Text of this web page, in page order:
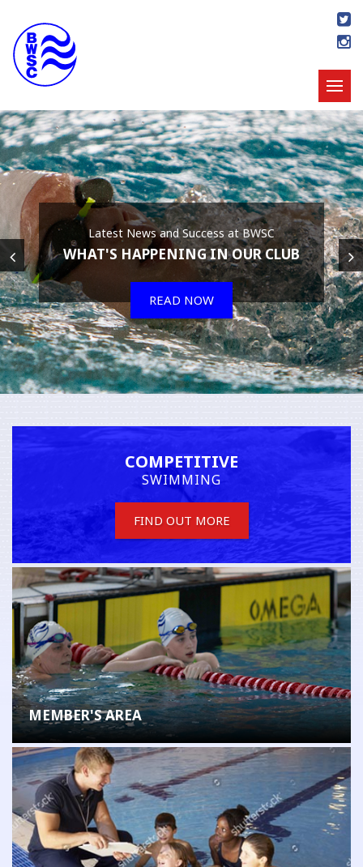
Latest News and Success at BWSC
WHAT'S HAPPENING IN OUR CLUB
READ NOW
COMPETITIVE
SWIMMING
FIND OUT MORE
MEMBER'S AREA